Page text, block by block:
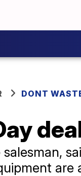
DONT
salesman,
are